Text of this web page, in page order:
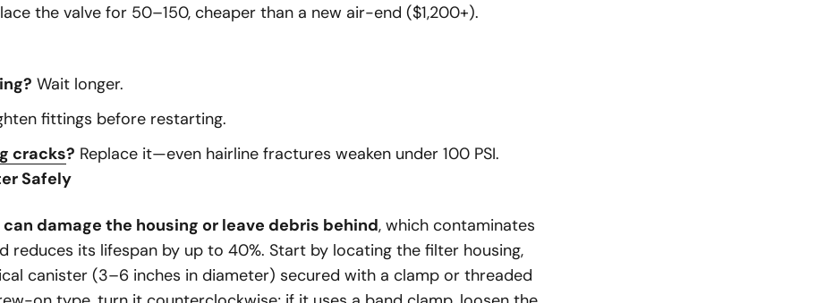
the valve for 50–150, cheaper than a new air-end ($1,200+).
Wait longer.
fittings before restarting.
cracks? Replace it—even hairline fractures weaken under 100 PSI.
Safely
can damage the housing or leave debris behind, which contaminates
reduces its lifespan by up to 40%. Start by locating the filter housing,
canister (3–6 inches in diameter) secured with a clamp or threaded